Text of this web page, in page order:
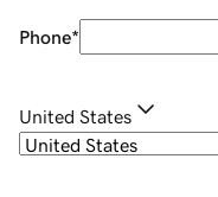
Phone*
United States